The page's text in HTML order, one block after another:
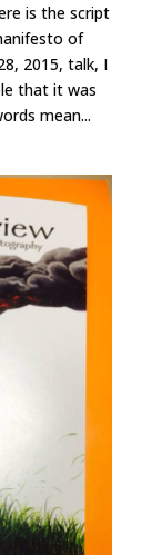
is the script
of
2015, talk, I
that it was
mean...